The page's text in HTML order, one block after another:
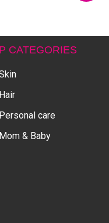
CATEGORIES
Hair
Personal care
Mom & Baby